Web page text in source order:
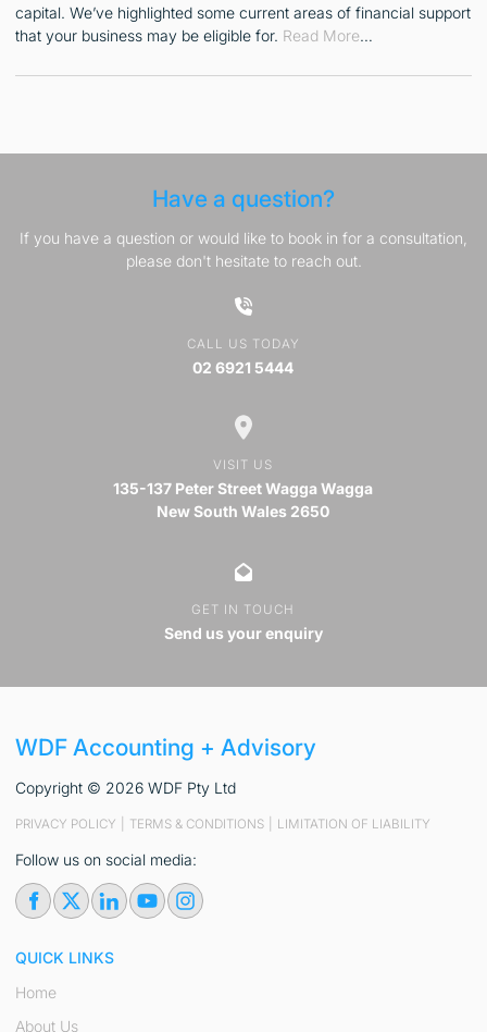
capital. We’ve highlighted some current areas of financial support
that your business may be eligible for. Read More…
Have a question?
If you have a question or would like to book in for a consultation,
please don't hesitate to reach out.
CALL US TODAY
02 6921 5444
VISIT US
135-137 Peter Street Wagga Wagga
New South Wales 2650
GET IN TOUCH
Send us your enquiry
WDF Accounting + Advisory
Copyright © 2026 WDF Pty Ltd
PRIVACY POLICY TERMS & CONDITIONS LIMITATION OF LIABILITY
Follow us on social media:
QUICK LINKS
Home
About Us